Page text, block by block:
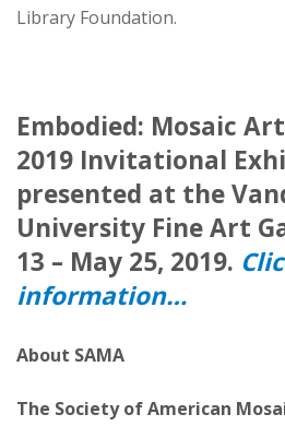
Library Foundation.
Embodied: Mosaic
2019 Invitational
presented at the
University Fine Art
13 – May 25, 2019.
information…
About SAMA
The Society of American